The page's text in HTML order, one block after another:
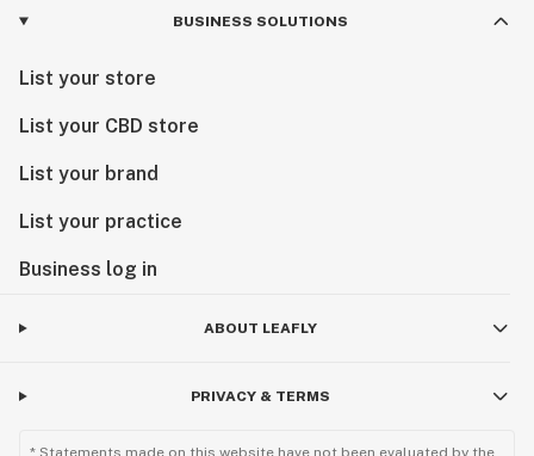
BUSINESS SOLUTIONS
List your store
List your CBD store
List your brand
List your practice
Business log in
ABOUT LEAFLY
PRIVACY & TERMS
* Statements made on this website have not been evaluated by the